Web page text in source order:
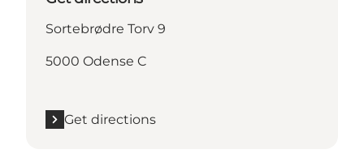
Sortebrødre Torv 9
5000 Odense C
Get directions